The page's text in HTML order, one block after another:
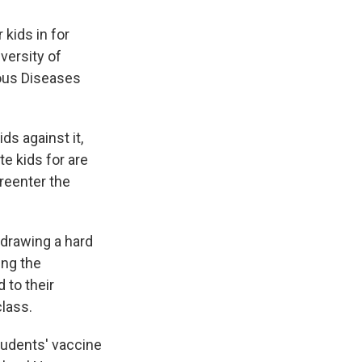
kids in for
of
Diseases
against it,
kids for are
the
a hard
the
to their
vaccine